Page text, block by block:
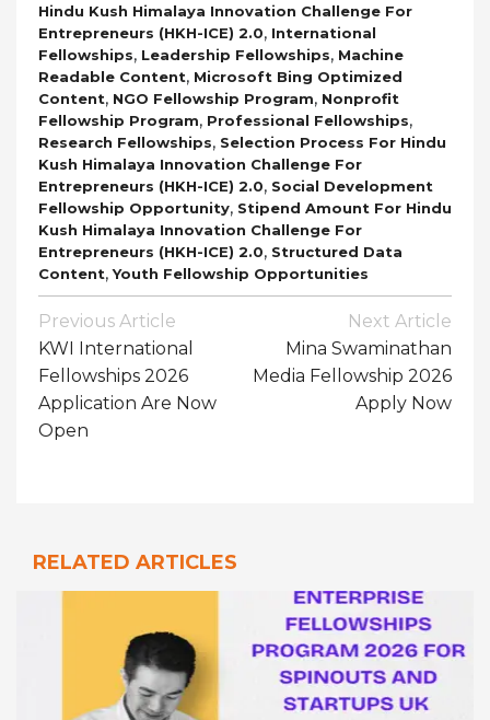
Hindu Kush Himalaya Innovation Challenge For
Entrepreneurs (HKH-ICE) 2.0, International
Fellowships, Leadership Fellowships, Machine
Readable Content, Microsoft Bing Optimized
Content, NGO Fellowship Program, Nonprofit
Fellowship Program, Professional Fellowships,
Research Fellowships, Selection Process For Hindu
Kush Himalaya Innovation Challenge For
Entrepreneurs (HKH-ICE) 2.0, Social Development
Fellowship Opportunity, Stipend Amount For Hindu
Kush Himalaya Innovation Challenge For
Entrepreneurs (HKH-ICE) 2.0, Structured Data
Content,Youth Fellowship Opportunities
Post
Navigation
Previous Article
KWI International
Fellowships 2026
Application Are Now
Open
Next Article
Mina Swaminathan
Media Fellowship 2026
Apply Now
RELATED ARTICLES